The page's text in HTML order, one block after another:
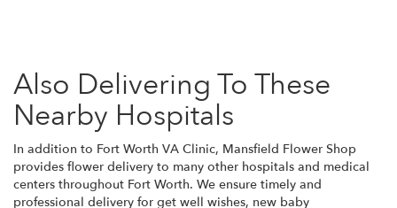
Also Delivering To These
Nearby Hospitals
In addition to Fort Worth VA Clinic, Mansfield Flower Shop
provides flower delivery to many other hospitals and medical
centers throughout Fort Worth. We ensure timely and
professional delivery for get well wishes, new baby